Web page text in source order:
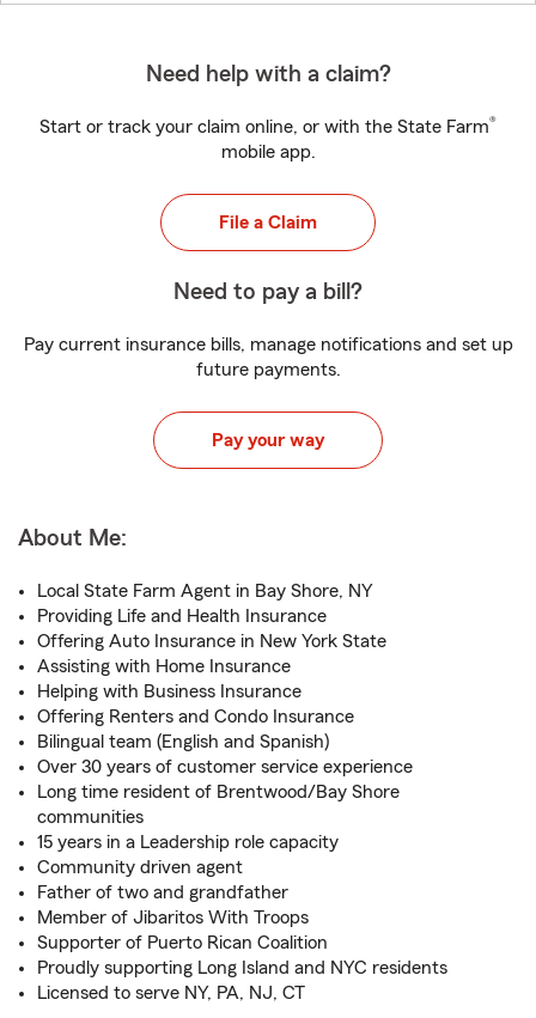
Need help with a claim?
Start or track your claim online, or with the State Farm®
mobile app.
File a Claim
Need to pay a bill?
Pay current insurance bills, manage notifications and set up
future payments.
Pay your way
About Me:
Local State Farm Agent in Bay Shore, NY
Providing Life and Health Insurance
Offering Auto Insurance in New York State
Assisting with Home Insurance
Helping with Business Insurance
Offering Renters and Condo Insurance
Bilingual team (English and Spanish)
Over 30 years of customer service experience
Long time resident of Brentwood/Bay Shore
communities
15 years in a Leadership role capacity
Community driven agent
Father of two and grandfather
Member of Jibaritos With Troops
Supporter of Puerto Rican Coalition
Proudly supporting Long Island and NYC residents
Licensed to serve NY, PA, NJ, CT